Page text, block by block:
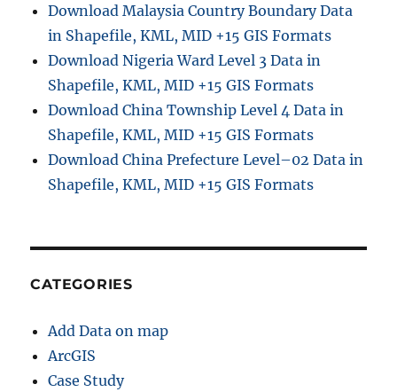
Download Malaysia Country Boundary Data
in Shapefile, KML, MID +15 GIS Formats
Download Nigeria Ward Level 3 Data in
Shapefile, KML, MID +15 GIS Formats
Download China Township Level 4 Data in
Shapefile, KML, MID +15 GIS Formats
Download China Prefecture Level–02 Data in
Shapefile, KML, MID +15 GIS Formats
CATEGORIES
Add Data on map
ArcGIS
Case Study